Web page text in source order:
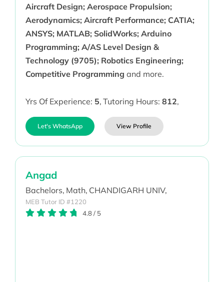
Aircraft Design; Aerospace Propulsion;
Aerodynamics; Aircraft Performance; CATIA;
ANSYS; MATLAB; SolidWorks; Arduino
Programming; A/AS Level Design &
Technology (9705); Robotics Engineering;
Competitive Programming and more.
Yrs Of Experience: 5, Tutoring Hours: 812,
Let's WhatsApp View Profile
Angad
Bachelors, Math, CHANDIGARH UNIV,
MEB Tutor ID #1220
4.8/ 5